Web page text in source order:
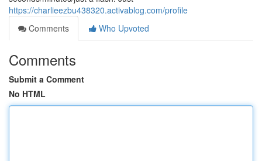
https://charlieezbu438320.activablog.com/profile
Comments
Who Upvoted
Comments
Submit a Comment
No HTML